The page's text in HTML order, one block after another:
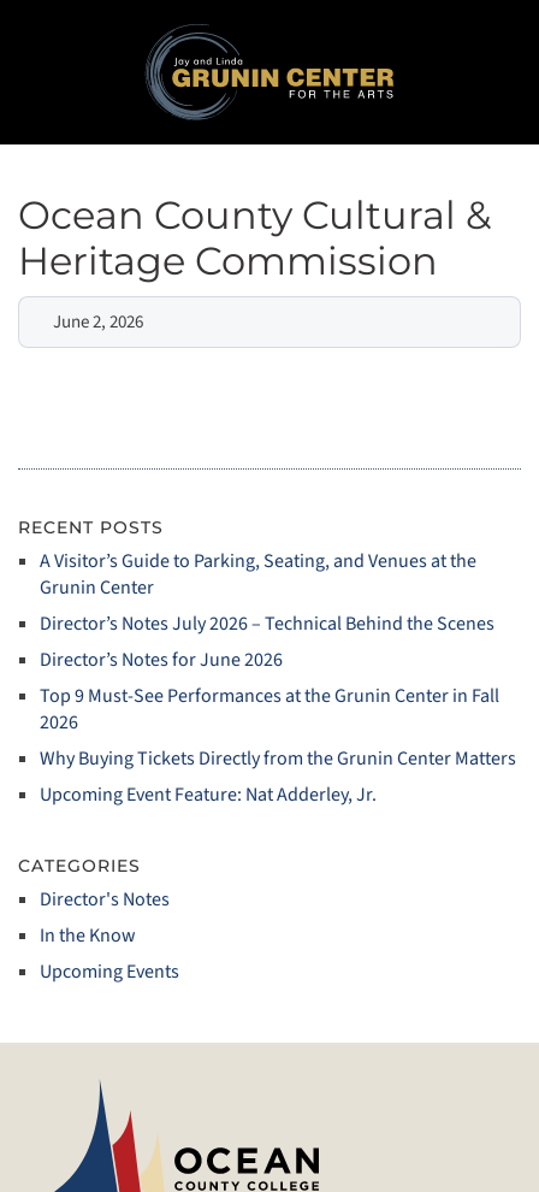
Ocean County Cultural &
Heritage Commission
June 2, 2026
RECENT POSTS
A Visitor’s Guide to Parking, Seating, and Venues at the
Grunin Center
Director’s Notes July 2026 – Technical Behind the Scenes
Director’s Notes for June 2026
Top 9 Must‑See Performances at the Grunin Center in Fall
2026
Why Buying Tickets Directly from the Grunin Center Matters
Upcoming Event Feature: Nat Adderley, Jr.
CATEGORIES
Director's Notes
In the Know
Upcoming Events